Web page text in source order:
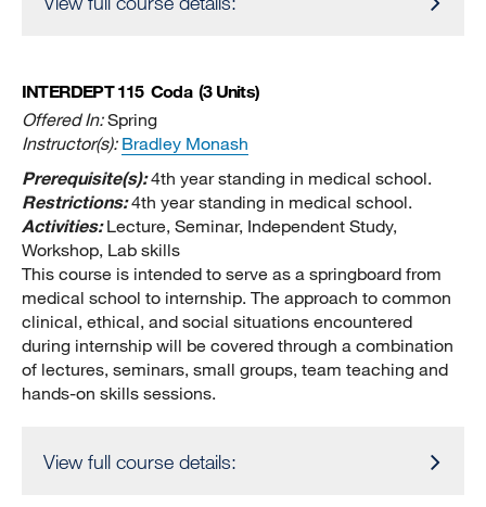
INTERDEPT 115 Coda (3 Units)
Offered In:Spring
Instructor(s): Bradley Monash
Prerequisite(s):4th year standing in medical school.
Restrictions:4th year standing in medical school.
Activities:Lecture, Seminar, Independent Study,
Workshop, Lab skills
This course is intended to serve as a springboard from
medical school to internship. The approach to common
clinical, ethical, and social situations encountered
during internship will be covered through a combination
of lectures, seminars, small groups, team teaching and
hands-on skills sessions.
View full course details: